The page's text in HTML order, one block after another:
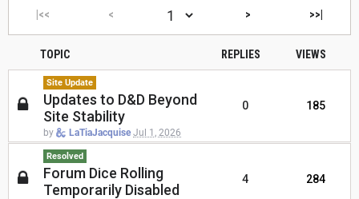
|<< < > >>|
TOPIC REPLIES VIEWS
Site Update
Updates to D&D Beyond
Site Stability
by LaTiaJacquise Jul 1, 2026
0 185
Resolved
Forum Dice Rolling
Temporarily Disabled
4 284